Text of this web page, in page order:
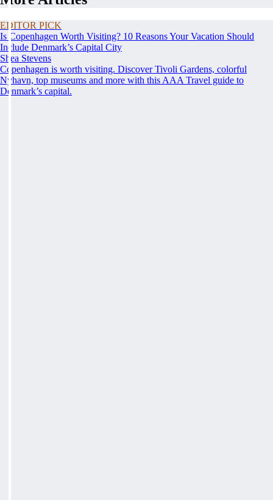
EDITOR PICK
Is Copenhagen Worth Visiting? 10 Reasons Your Vacation Should
Include Denmark’s Capital City
Shea Stevens
Copenhagen is worth visiting. Discover Tivoli Gardens, colorful
Nyhavn, top museums and more with this AAA Travel guide to
Denmark’s capital.